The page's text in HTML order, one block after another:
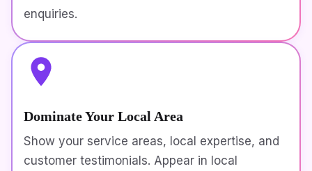
enquiries.
Dominate Your Local Area
Show your service areas, local expertise, and
customer testimonials. Appear in local